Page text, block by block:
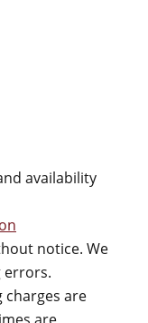
availability
notice. We
errors.
charges are